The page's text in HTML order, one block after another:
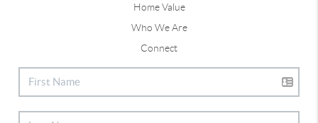
Home Value
Who We Are
Connect